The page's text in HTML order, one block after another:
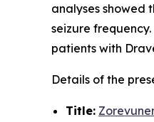
analyses showed
seizure
patients with
Details of the
Title: